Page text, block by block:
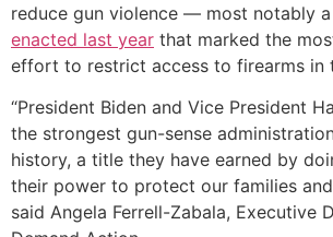
reduce gun violence — most notably a
enacted last year that marked the
effort to restrict access to firearms in
“President Biden and Vice President
the strongest gun-sense
history, a title they have earned by
their power to protect our families and
said Angela Ferrell-Zabala, Executive